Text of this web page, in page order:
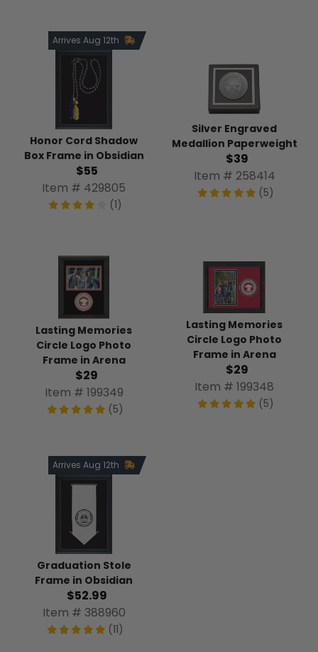
Arrives Aug 12th
Honor Cord Shadow
Box Frame in Obsidian
$55
Item # 429805
(1)
Silver Engraved
Medallion Paperweight
$39
Item # 258414
(5)
Lasting Memories
Circle Logo Photo
Frame in Arena
$29
Item # 199349
(5)
Lasting Memories
Circle Logo Photo
Frame in Arena
$29
Item # 199348
(5)
Arrives Aug 12th
Graduation Stole
Frame in Obsidian
$52.99
Item # 388960
(11)